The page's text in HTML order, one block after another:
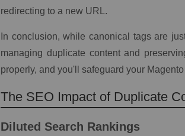
redirecting to a new URL.
In conclusion, while canonical tags are
managing duplicate content and
properly, and you'll safeguard your
The SEO Impact of Duplicate
Diluted Search Rankings